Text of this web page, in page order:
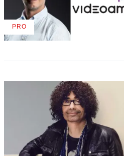
PROAVAILABLE
TO